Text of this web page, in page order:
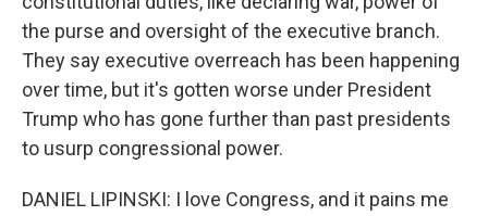
the purse and oversight of the executive branch.
They say executive overreach has been happening
over time, but it's gotten worse under President
Trump who has gone further than past presidents
to usurp congressional power.
DANIEL LIPINSKI: I love Congress, and it pains me